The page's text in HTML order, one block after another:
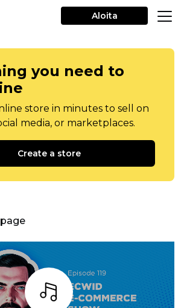
Aloita
you need to
store in minutes to sell on
media, or marketplaces.
Create a store